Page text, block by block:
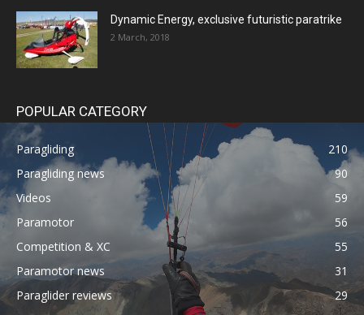
Dynamic Energy, exclusive futuristic paratrike
2 March, 2018
POPULAR CATEGORY
Paragliding
210
Paragliding news
90
Videos
59
Paramotor
56
Competition & XC
55
Paramotor news
31
Paraglider reviews
29